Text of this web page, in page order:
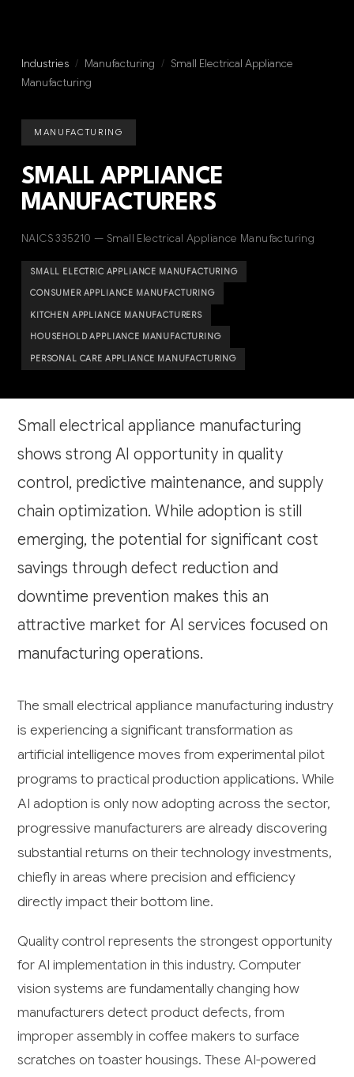
Industries / Manufacturing / Small Electrical Appliance
Manufacturing
MANUFACTURING
SMALL APPLIANCE
MANUFACTURERS
NAICS 335210 — Small Electrical Appliance Manufacturing
SMALL ELECTRIC APPLIANCE MANUFACTURING
CONSUMER APPLIANCE MANUFACTURING
KITCHEN APPLIANCE MANUFACTURERS
HOUSEHOLD APPLIANCE MANUFACTURING
PERSONAL CARE APPLIANCE MANUFACTURING
Small electrical appliance manufacturing
shows strong AI opportunity in quality
control, predictive maintenance, and supply
chain optimization. While adoption is still
emerging, the potential for significant cost
savings through defect reduction and
downtime prevention makes this an
attractive market for AI services focused on
manufacturing operations.
The small electrical appliance manufacturing industry
is experiencing a significant transformation as
artificial intelligence moves from experimental pilot
programs to practical production applications. While
AI adoption is only now adopting across the sector,
progressive manufacturers are already discovering
substantial returns on their technology investments,
chiefly in areas where precision and efficiency
directly impact their bottom line.
Quality control represents the strongest opportunity
for AI implementation in this industry. Computer
vision systems are fundamentally changing how
manufacturers detect product defects, from
improper assembly in coffee makers to surface
scratches on toaster housings. These AI-powered